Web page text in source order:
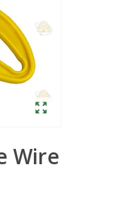
Wire